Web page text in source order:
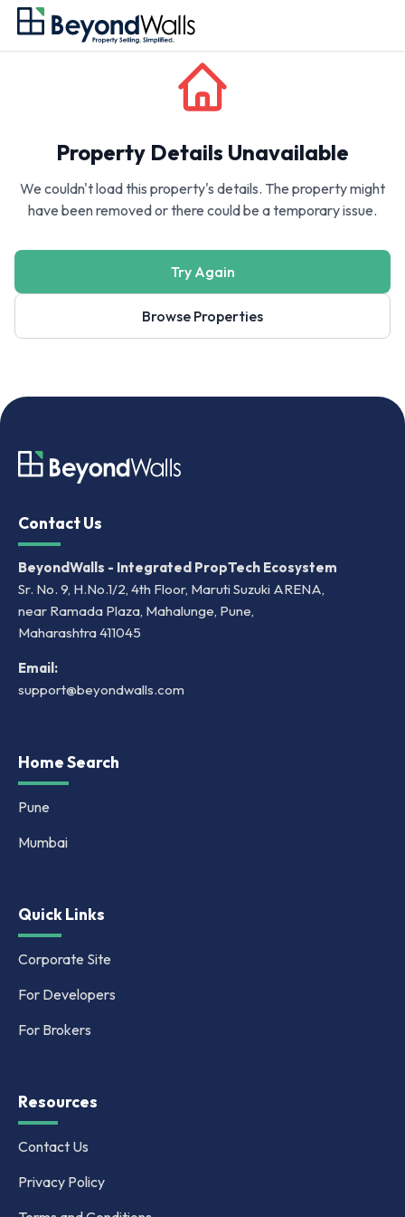
Property Details Unavailable
We couldn't load this property's details. The property might
have been removed or there could be a temporary issue.
Try Again
Browse Properties
Contact Us
BeyondWalls - Integrated PropTech Ecosystem
Sr. No. 9, H.No.1/2, 4th Floor, Maruti Suzuki ARENA,
near Ramada Plaza, Mahalunge, Pune,
Maharashtra 411045
Email:
support@beyondwalls.com
Home Search
Pune
Mumbai
Quick Links
Corporate Site
For Developers
For Brokers
Resources
Contact Us
Privacy Policy